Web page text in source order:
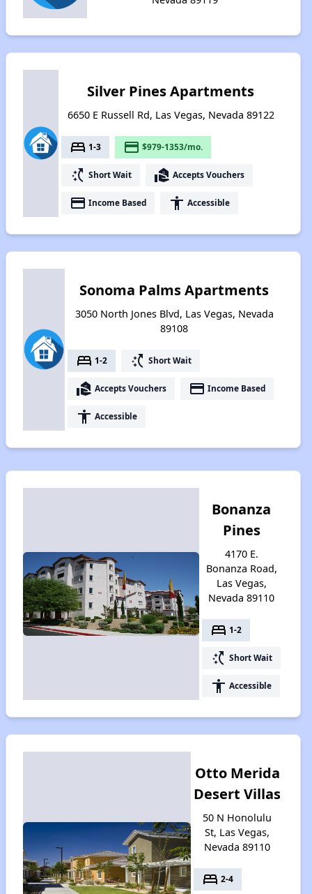
Silver Pines Apartments
6650 E Russell Rd, Las Vegas, Nevada 89122
bed 1-3 payment $979-1353/mo.
switch_access_shortcut Short Wait real_estate_agent Accepts Vouchers
payment Income Based accessibility Accessible
Sonoma Palms Apartments
3050 North Jones Blvd, Las Vegas, Nevada
89108
bed 1-2 switch_access_shortcut Short Wait
real_estate_agent Accepts Vouchers payment Income Based
accessibility Accessible
Bonanza
Pines
4170 E.
Bonanza Road,
Las Vegas,
Nevada 89110
bed 1-2
switch_access_shortcut Short Wait
accessibility Accessible
Otto Merida
Desert Villas
50 N Honolulu
St, Las Vegas,
Nevada 89110
bed 2-4